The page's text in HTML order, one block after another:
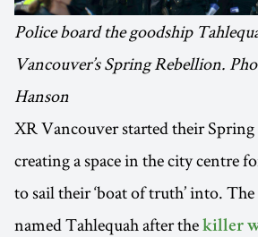
Police board the goodship
Vancouver’s Spring Rebellion.
Hanson
XR Vancouver started their
creating a space in the city centre
to sail their ‘boat of truth’ into.
named Tahlequah after the killer